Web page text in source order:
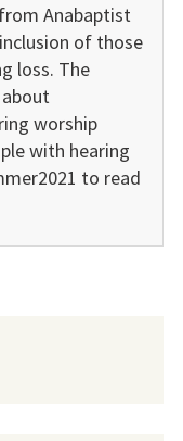
Anabaptist
of those
loss. The
worship
with hearing
to read